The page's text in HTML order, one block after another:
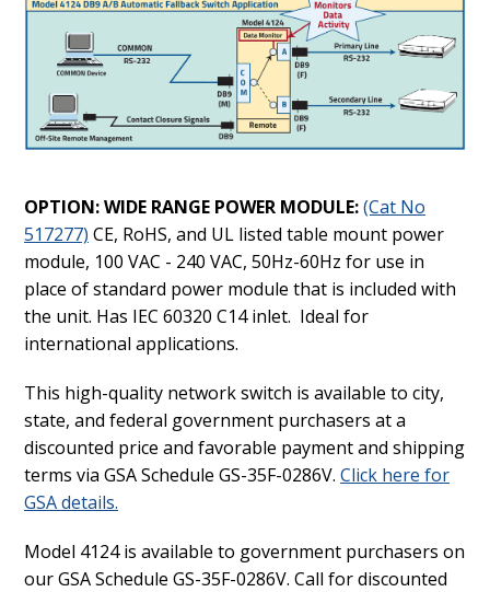
OPTION: WIDE RANGE POWER MODULE:(Cat No
517277) CE, RoHS, and UL listed table mount power
module, 100 VAC - 240 VAC, 50Hz-60Hz for use in
place of standard power module that is included with
the unit. Has IEC 60320 C14 inlet. Ideal for
international applications.
This high-quality network switch is available to city,
state, and federal government purchasers at a
discounted price and favorable payment and shipping
terms via GSA Schedule GS-35F-0286V. Click here for
GSA details.
Model 4124 is available to government purchasers on
our GSA Schedule GS-35F-0286V. Call for discounted